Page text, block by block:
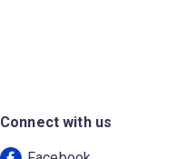
Connect with us